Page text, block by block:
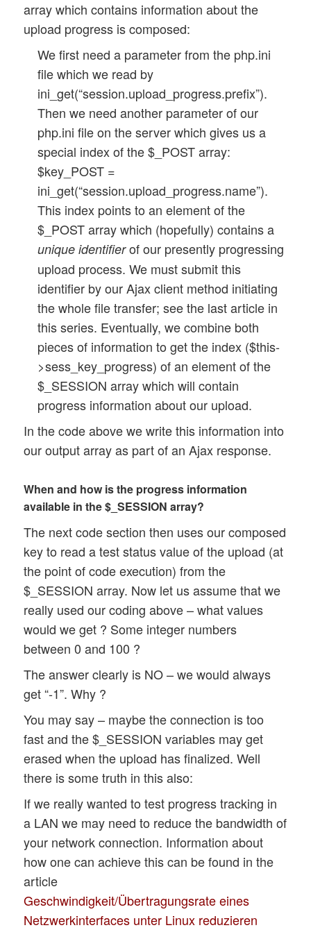
	function determine_num_files_and_next_file_name() {
		...
	// Method to handle a zip archive
	function handle_zip_archive( $dest_file, $dest_dir) {
		...
	}
	...
	...
// End of class definition
	}
	$this->target_dir 	= $this->root . $this->upl_dir;
	return;
array which contains information about the
upload progress is composed:
We first need a parameter from the php.ini
file which we read by
ini_get(“session.upload_progress.prefix”).
Then we need another parameter of our
php.ini file on the server which gives us a
special index of the $_POST array:
$key_POST =
ini_get(“session.upload_progress.name”).
This index points to an element of the
$_POST array which (hopefully) contains a
unique identifierof our presently progressing
upload process. We must submit this
identifier by our Ajax client method initiating
the whole file transfer; see the last article in
this series. Eventually, we combine both
pieces of information to get the index ($this-
>sess_key_progress) of an element of the
$_SESSION array which will contain
progress information about our upload.
In the code above we write this information into
our output array as part of an Ajax response.
When and how is the progress information
available in the $_SESSION array?
The next code section then uses our composed
key to read a test status value of the upload (at
the point of code execution) from the
$_SESSION array. Now let us assume that we
really used our coding above – what values
would we get ? Some integer numbers
between 0 and 100 ?
The answer clearly is NO – we would always
get “-1”. Why ?
You may say – maybe the connection is too
fast and the $_SESSION variables may get
erased when the upload has finalized. Well
there is some truth in this also:
If we really wanted to test progress tracking in
a LAN we may need to reduce the bandwidth of
your network connection. Information about
how one can achieve this can be found in the
article
Geschwindigkeit/Übertragungsrate eines
Netzwerkinterfaces unter Linux reduzieren